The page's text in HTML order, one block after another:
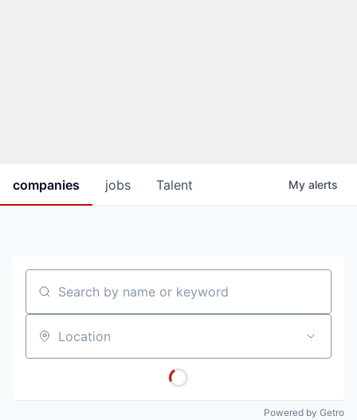
jobs
companies Talent My alerts
Search by name or keyword
Location
Powered by Getro